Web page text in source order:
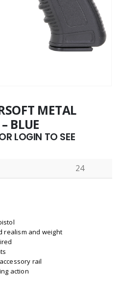
METAL
BLUE
LOGIN TO SEE
24
realism and weight
rail
action